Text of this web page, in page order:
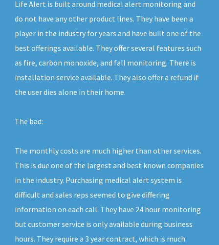
Life Alert is built around medical alert monitoring and
do not have any other product lines. They have been a
player in the industry for years and have built one of the
best offerings available. They offer several features such
as fire, carbon monoxide, and fall monitoring. There is
installation service available. They also offer a refund if
the user dies alone in their home.
The bad:
The monthly costs are much higher than other services.
This is due one of the largest and best known companies
in the industry. Purchasing medical alert system is
difficult and sales reps seemed to give differing
information on each call. They have 24 hour monitoring
but customer service is only available during business
hours. They require a 3 year contract, which is much